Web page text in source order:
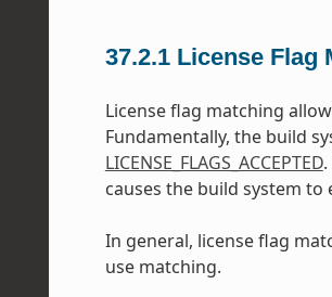
37.2.1 License Flag
License flag matching
Fundamentally, the build
LICENSE_FLAGS_ACCEPTED
causes the build system to
In general, license flag
use matching.